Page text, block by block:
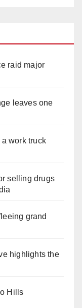
raid major
leaves one
work truck
selling drugs
grand
highlights the
Hills